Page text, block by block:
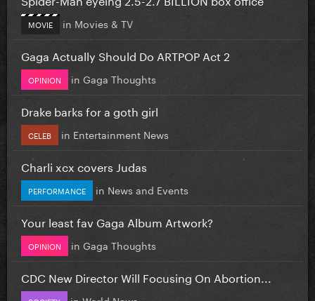
MOVIE in Movies & TV
Gaga Actually Should Do ARTPOP Act 2
OPINION in Gaga Thoughts
Drake barks for a goth girl
CELEB in Entertainment News
Charli xcx covers Judas
PERFORMANCE in News and Events
Your least fav Gaga Album Artwork?
OPINION in Gaga Thoughts
CDC New Director Will Focusing On Abortion...